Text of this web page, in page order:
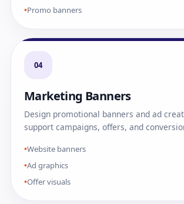
Promo banners
04
Marketing Banners
Design promotional banners and ad
support campaigns, offers, and
Website banners
Ad graphics
Offer visuals